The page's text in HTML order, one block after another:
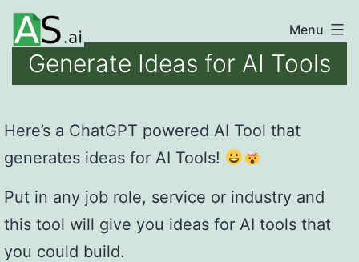
Skip
content
unlocking
the
Menu
Generate Ideas for AI Tools
Here’s a ChatGPT powered AI Tool that
generates ideas for AI Tools!
Put in any job role, service or industry and
this tool will give you ideas for AI tools that
you could build.